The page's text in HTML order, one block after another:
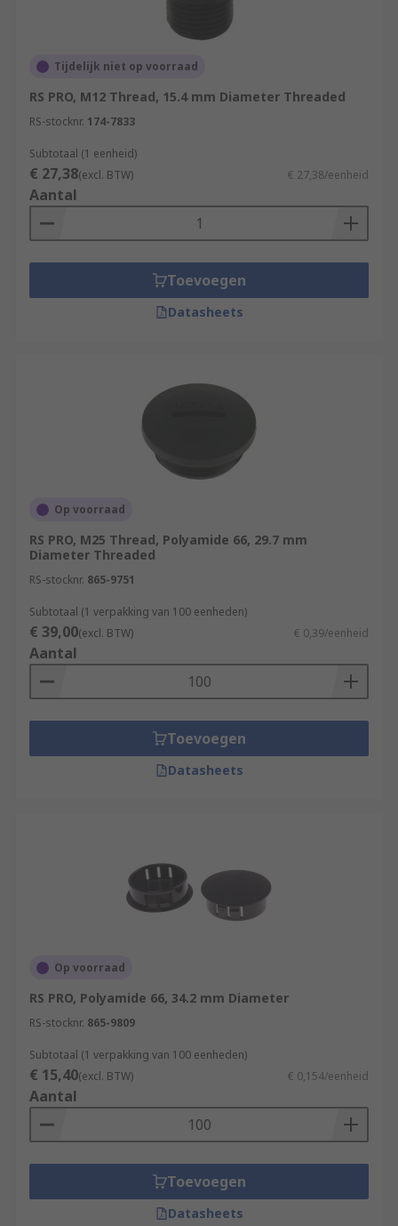
Tijdelijk niet op voorraad
RS PRO, M12 Thread, 15.4 mm Diameter Threaded
RS-stocknr. 174-7833
Subtotaal (1 eenheid)
€ 27,38(excl. BTW) € 27,38/eenheid
Aantal
Toevoegen
Datasheets
Op voorraad
RS PRO, M25 Thread, Polyamide 66, 29.7 mm
Diameter Threaded
RS-stocknr. 865-9751
Subtotaal (1 verpakking van 100 eenheden)
€ 39,00(excl. BTW) € 0,39/eenheid
Aantal
Toevoegen
Datasheets
Op voorraad
RS PRO, Polyamide 66, 34.2 mm Diameter
RS-stocknr. 865-9809
Subtotaal (1 verpakking van 100 eenheden)
€ 15,40(excl. BTW) € 0,154/eenheid
Aantal
Toevoegen
Datasheets